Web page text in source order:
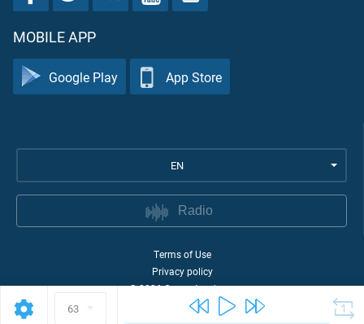
63
MOBILE APP
Google Play App Store
EN
Radio
Terms of Use
Privacy policy
©2026Quran Academy